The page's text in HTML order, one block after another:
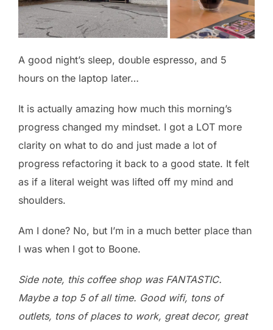
A good night’s sleep, double espresso, and 5
hours on the laptop later…
It is actually amazing how much this morning’s
progress changed my mindset. I got a LOT more
clarity on what to do and just made a lot of
progress refactoring it back to a good state. It felt
as if a literal weight was lifted off my mind and
shoulders.
Am I done? No, but I’m in a much better place than
I was when I got to Boone.
Side note, this coffee shop was FANTASTIC.
Maybe a top 5 of all time. Good wifi, tons of
outlets, tons of places to work, great decor, great